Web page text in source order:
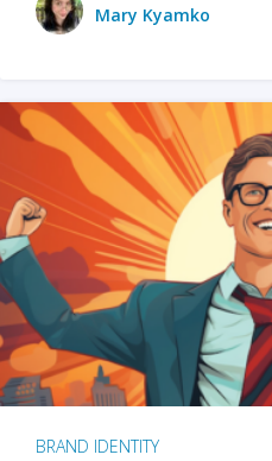
Mary Kyamko
BRAND IDENTITY